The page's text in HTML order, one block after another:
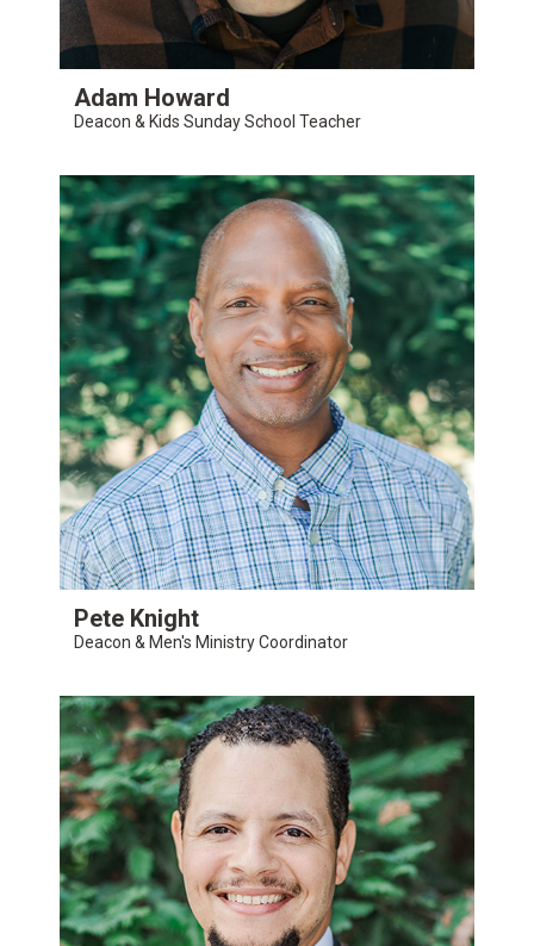
Adam Howard
Deacon & Kids Sunday School Teacher
Pete Knight
Deacon & Men's Ministry Coordinator